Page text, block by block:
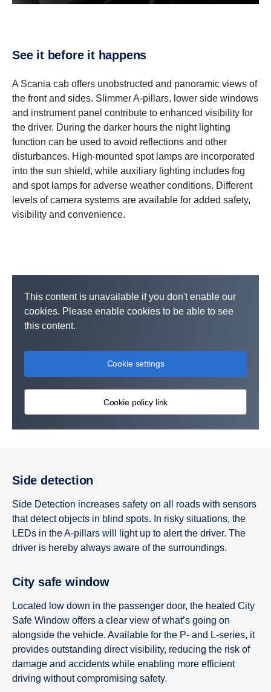
See it before it happens
A Scania cab offers unobstructed and panoramic views of
the front and sides. Slimmer A-pillars, lower side windows
and instrument panel contribute to enhanced visibility for
the driver. During the darker hours the night lighting
function can be used to avoid reflections and other
disturbances. High-mounted spot lamps are incorporated
into the sun shield, while auxiliary lighting includes fog
and spot lamps for adverse weather conditions. Different
levels of camera systems are available for added safety,
visibility and convenience.
This content is unavailable if you don't enable our
cookies. Please enable cookies to be able to see
this content.
Cookie settings
Cookie policy link
Side detection
Side Detection increases safety on all roads with sensors
that detect objects in blind spots. In risky situations, the
LEDs in the A-pillars will light up to alert the driver. The
driver is hereby always aware of the surroundings.
City safe window
Located low down in the passenger door, the heated City
Safe Window offers a clear view of what’s going on
alongside the vehicle. Available for the P- and L-series, it
provides outstanding direct visibility, reducing the risk of
damage and accidents while enabling more efficient
driving without compromising safety.